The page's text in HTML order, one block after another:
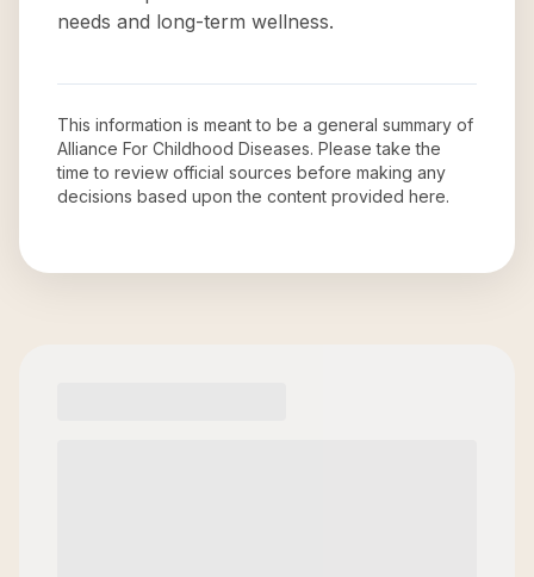
needs and long-term wellness.
This information is meant to be a general summary of
Alliance For Childhood Diseases. Please take the
time to review official sources before making any
decisions based upon the content provided here.